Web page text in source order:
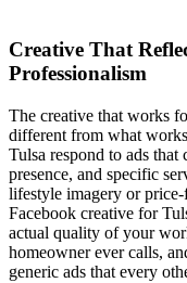
Creative That
Professionalism
The creative that works
different from what
Tulsa respond to ads
presence, and specific
lifestyle imagery or
Facebook creative for
actual quality of your
homeowner ever calls,
generic ads that every